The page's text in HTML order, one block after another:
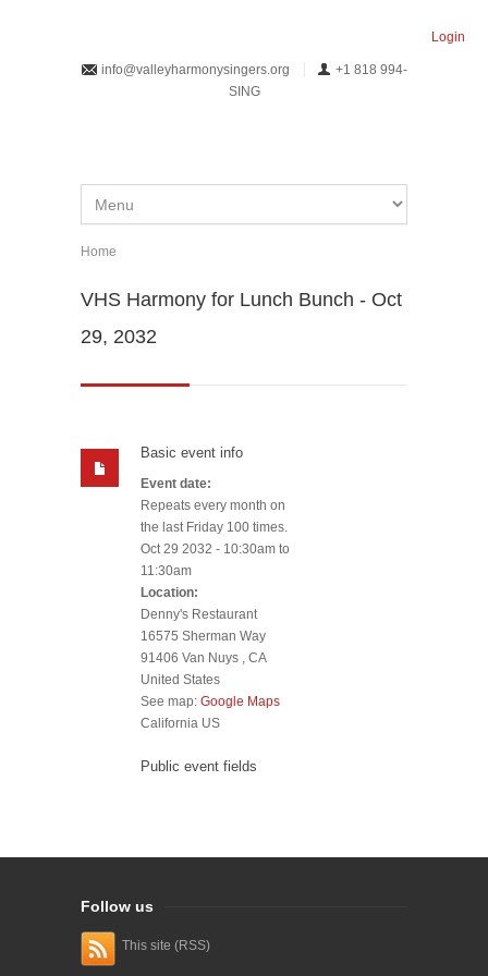
Login
info@valleyharmonysingers.org
+1 818 994-
SING
You are here
Home
VHS Harmony for Lunch Bunch - Oct
29, 2032
Basic event info
Event date:
Repeats every month on
the last Friday 100 times.
Oct 29 2032 - 10:30am to
11:30am
Location:
Denny's Restaurant
16575 Sherman Way
91406 Van Nuys , CA
United States
See map: Google Maps
California US
Public event fields
Follow us
This site (RSS)